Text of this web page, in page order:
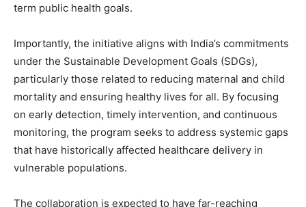
Magazine PRO
term public health goals.
Importantly, the initiative aligns with India’s commitments
under the Sustainable Development Goals (SDGs),
particularly those related to reducing maternal and child
mortality and ensuring healthy lives for all. By focusing
on early detection, timely intervention, and continuous
monitoring, the program seeks to address systemic gaps
that have historically affected healthcare delivery in
vulnerable populations.
The collaboration is expected to have far-reaching